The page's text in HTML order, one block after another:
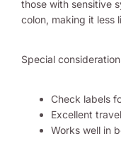
those with sensitive
colon, making it less
Special
Check labels
Excellent
Works well in